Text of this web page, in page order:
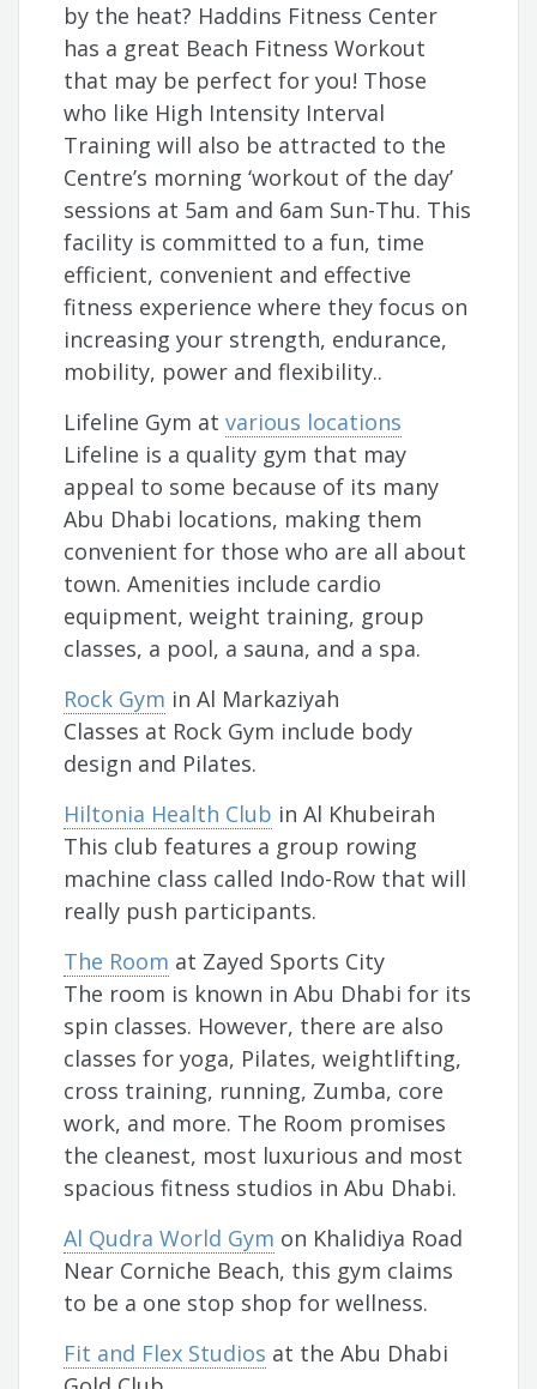
by the heat? Haddins Fitness Center
has a great Beach Fitness Workout
that may be perfect for you! Those
who like High Intensity Interval
Training will also be attracted to the
Centre’s morning ‘workout of the day’
sessions at 5am and 6am Sun-Thu. This
facility is committed to a fun, time
efficient, convenient and effective
fitness experience where they focus on
increasing your strength, endurance,
mobility, power and flexibility..
Lifeline Gym atvarious locations
Lifeline is a quality gym that may
appeal to some because of its many
Abu Dhabi locations, making them
convenient for those who are all about
town. Amenities include cardio
equipment, weight training, group
classes, a pool, a sauna, and a spa.
Rock Gym in Al Markaziyah
Classes at Rock Gym include body
design and Pilates.
Hiltonia Health Club in Al Khubeirah
This club features a group rowing
machine class called Indo-Row that will
really push participants.
The Room at Zayed Sports City
The room is known in Abu Dhabi for its
spin classes. However, there are also
classes for yoga, Pilates, weightlifting,
cross training, running, Zumba, core
work, and more. The Room promises
the cleanest, most luxurious and most
spacious fitness studios in Abu Dhabi.
Al Qudra World Gym on Khalidiya Road
Near Corniche Beach, this gym claims
to be a one stop shop for wellness.
Fit and Flex Studios at the Abu Dhabi